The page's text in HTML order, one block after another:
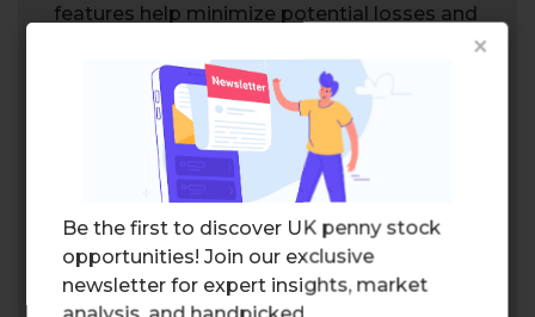
×
Be the first to discover UK penny stock
opportunities! Join our exclusive
newsletter for expert insights, market
features help minimize potential losses and
that they can participate in social trading
with greater confidence and security.
Choosing the Right Social
Trading Platform